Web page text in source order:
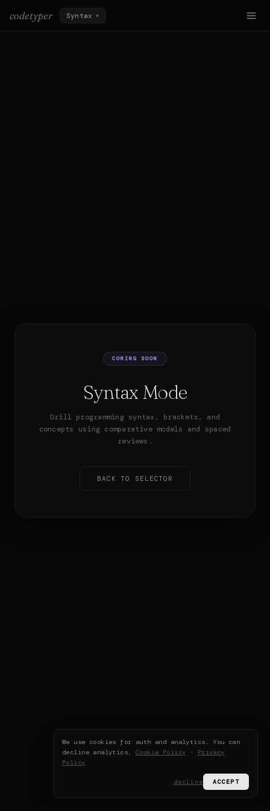
codetyper Syntax ▼
COMING SOON
Syntax Mode
Drill programming syntax, brackets, and
concepts using comparative models and spaced
reviews.
BACK TO SELECTOR
We use cookies for auth and analytics. You can
decline analytics.
Cookie Policy · Privacy
Policy
decline ACCEPT